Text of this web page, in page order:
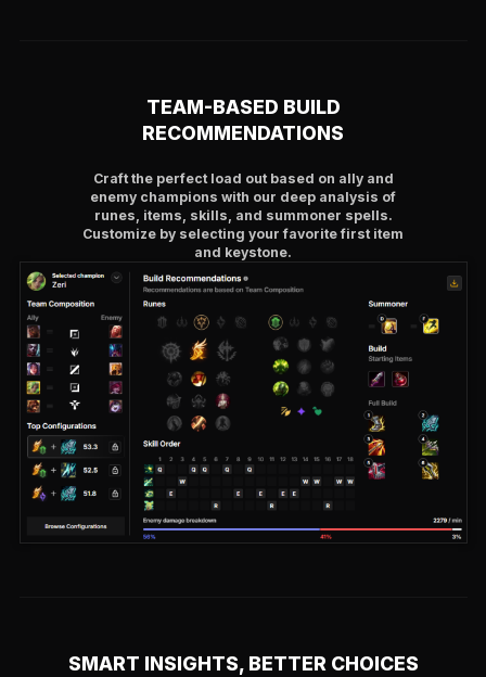
TEAM-BASED BUILD
RECOMMENDATIONS
Craft the perfect load out based on ally and
enemy champions with our deep analysis of
runes, items, skills, and summoner spells.
Customize by selecting your favorite first item
and keystone.
SMART INSIGHTS, BETTER CHOICES